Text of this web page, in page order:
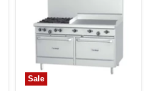
Sale